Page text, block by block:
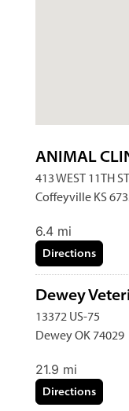
ANIMAL
413 WEST 11TH ST
Coffeyville KS
6.4 mi
Directions
Dewey
13372 US-75
Dewey OK 74029
21.9 mi
Directions